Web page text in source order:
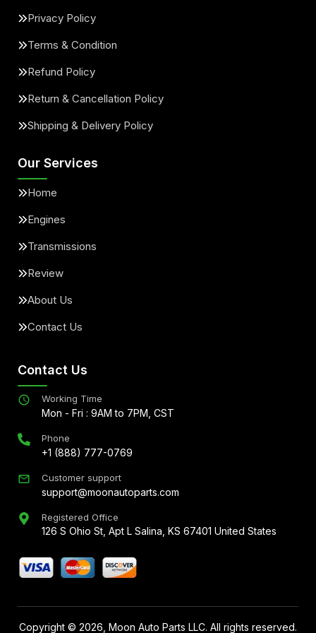
Privacy Policy
Terms & Condition
Refund Policy
Return & Cancellation Policy
Shipping & Delivery Policy
Our Services
Home
Engines
Transmissions
Review
About Us
Contact Us
Contact Us
Working Time
Mon - Fri : 9AM to 7PM, CST
Phone
+1 (888) 777-0769
Customer support
support@moonautoparts.com
Registered Office
126 S Ohio St, Apt L Salina, KS 67401 United States
Copyright © 2026 , Moon Auto Parts LLC. All rights reserved.